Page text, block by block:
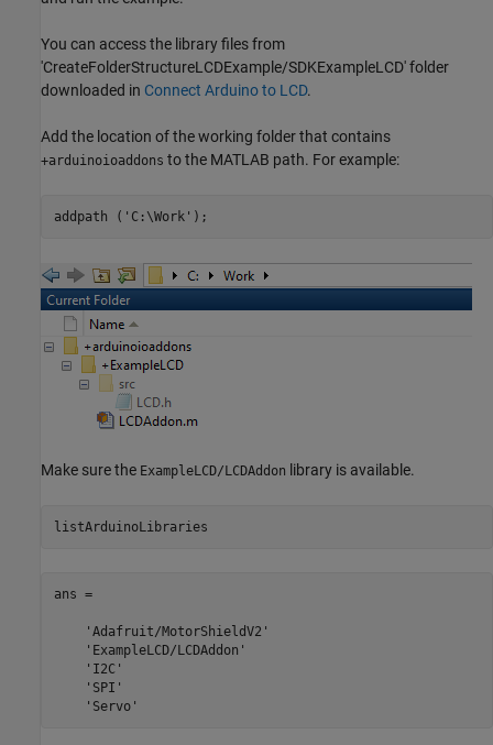
You can access the library files from
'CreateFolderStructureLCDExample/SDKExampleLCD' folder
downloaded in Connect Arduino to LCD.
Add the location of the working folder that contains
+arduinoioaddons to the MATLAB path. For example:
addpath ( 'C:\Work' );
Make sure the ExampleLCD/LCDAddon library is available.
listArduinoLibraries
ans =
    'Adafruit/MotorShieldV2'
    'ExampleLCD/LCDAddon'
    'I2C'
    'SPI'
    'Servo'